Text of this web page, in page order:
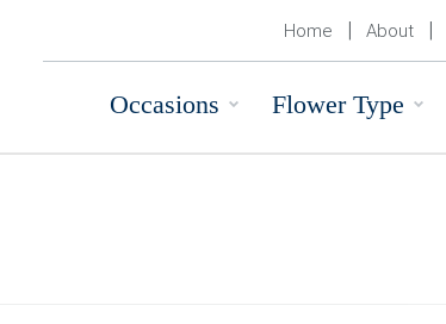
Occasions Flower Type
Home About